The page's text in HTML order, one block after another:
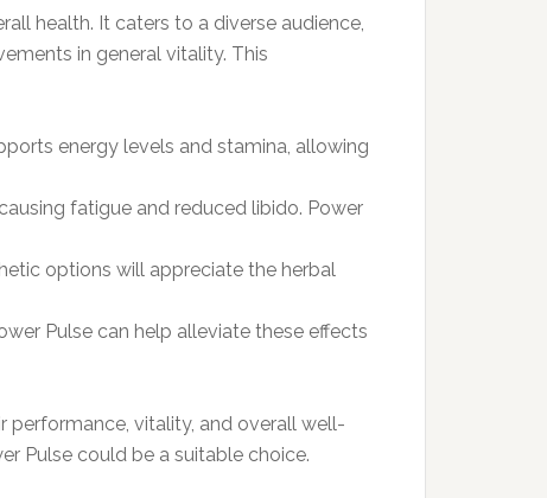
health. It caters to a diverse audience,
in general vitality. This
energy levels and stamina, allowing
fatigue and reduced libido. Power
options will appreciate the herbal
Pulse can help alleviate these effects
performance, vitality, and overall well-
Pulse could be a suitable choice.